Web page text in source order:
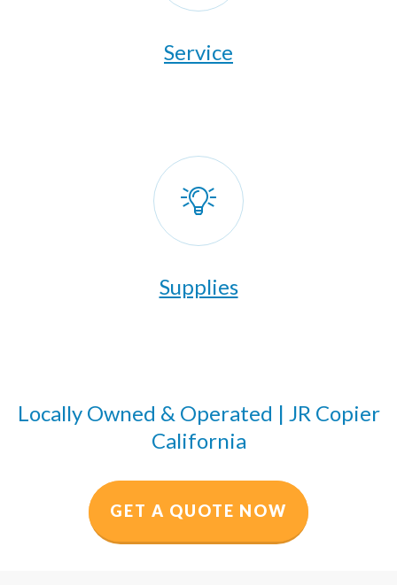
​Service
Supplies
Locally Owned & Operated | JR Copier
California
GET A QUOTE NOW